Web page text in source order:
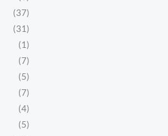
(37)
(31)
(1)
(7)
(5)
(7)
(4)
(5)